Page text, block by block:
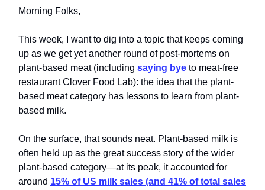
Morning Folks,
This week, I want to dig into a topic that keeps coming
up as we get yet another round of post-mortems on
plant-based meat (including saying bye to meat-free
restaurant Clover Food Lab): the idea that the plant-
based meat category has lessons to learn from plant-
based milk.
On the surface, that sounds neat. Plant-based milk is
often held up as the great success story of the wider
plant-based category—at its peak, it accounted for
around 15% of US milk sales (and 41% of total sales